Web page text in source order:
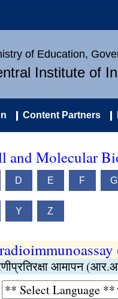
of Education,
Institute of
Content Partners
and Molecular
D E F G
Y Z
आमापन